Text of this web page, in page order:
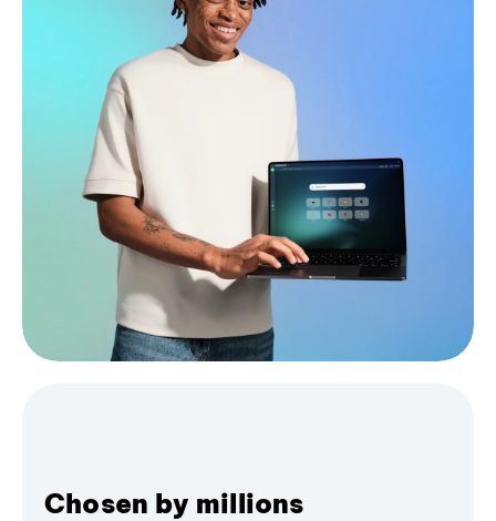
Chosen by millions